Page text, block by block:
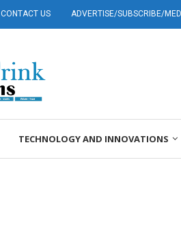
CONTACT US ADVERTISE/SUBSCRIBE/
TECHNOLOGY AND INNOVATIONS